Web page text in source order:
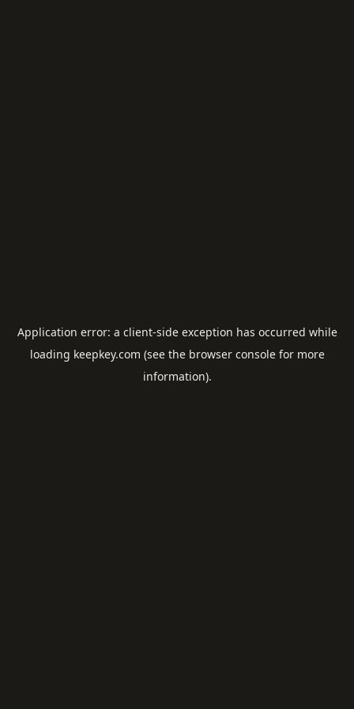
Application error: a client-side exception has occurred while
loading keepkey.com (see the browser consolefor more
information).